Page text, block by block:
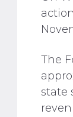
The
state